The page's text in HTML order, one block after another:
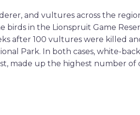
and vultures across the
in the Lionspruit Game
after 100 vultures were killed
Park. In both cases, white-
made up the highest number of